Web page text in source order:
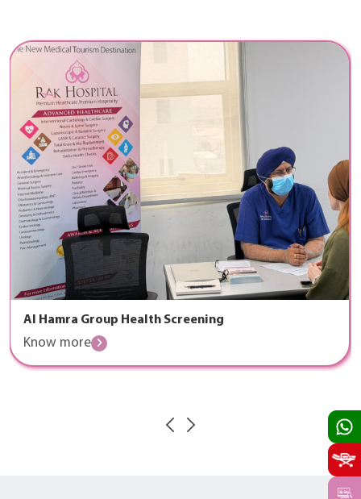
Al Hamra Group Health Screening
Know more